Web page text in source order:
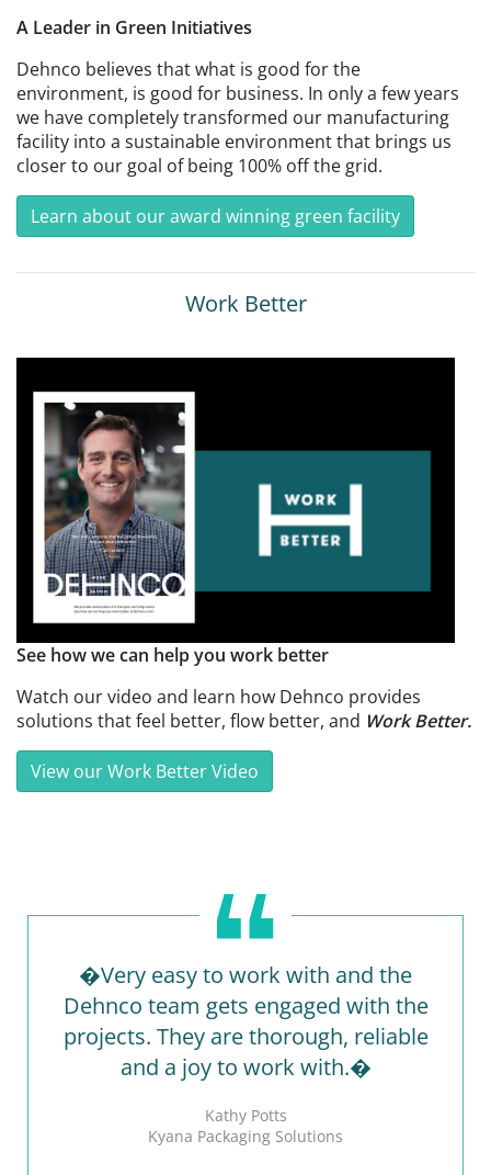
A Leader in Green Initiatives
Dehnco believes that what is good for the
environment, is good for business. In only a few years
we have completely transformed our manufacturing
facility into a sustainable environment that brings us
closer to our goal of being 100% off the grid.
Learn about our award winning green facility
Work Better
See how we can help you work better
Watch our video and learn how Dehnco provides
solutions that feel better, flow better, and Work Better.
View our Work Better Video
�Very easy to work with and the
Dehnco team gets engaged with the
projects. They are thorough, reliable
and a joy to work with.�
Kathy Potts
Kyana Packaging Solutions